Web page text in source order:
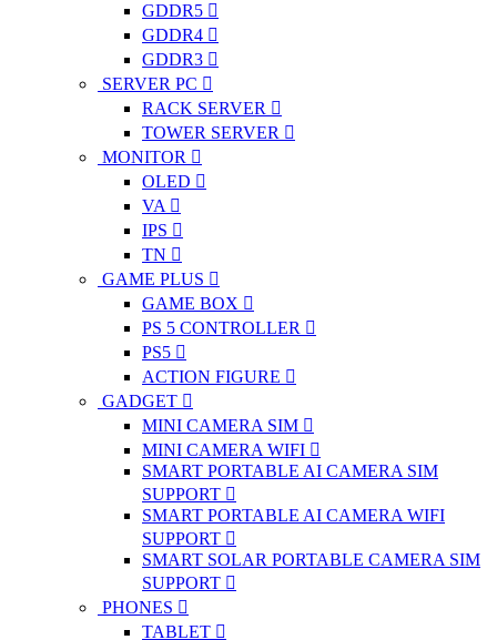
GDDR5
GDDR4
GDDR3
SERVER PC
RACK SERVER
TOWER SERVER
MONITOR
OLED
VA
IPS
TN
GAME PLUS
GAME BOX
PS 5 CONTROLLER
PS5
ACTION FIGURE
GADGET
MINI CAMERA SIM
MINI CAMERA WIFI
SMART PORTABLE AI CAMERA SIM
SUPPORT
SMART PORTABLE AI CAMERA WIFI
SUPPORT
SMART SOLAR PORTABLE CAMERA SIM
SUPPORT
PHONES
TABLET